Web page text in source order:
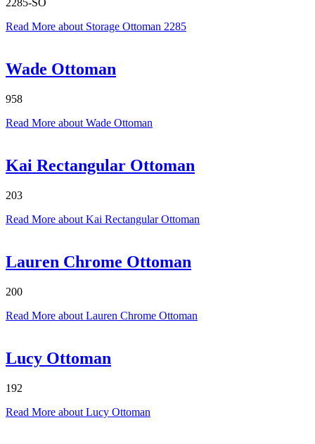
2285-SO
Read More about Storage Ottoman 2285
Wade Ottoman
958
Read More about Wade Ottoman
Kai Rectangular Ottoman
203
Read More about Kai Rectangular Ottoman
Lauren Chrome Ottoman
200
Read More about Lauren Chrome Ottoman
Lucy Ottoman
192
Read More about Lucy Ottoman